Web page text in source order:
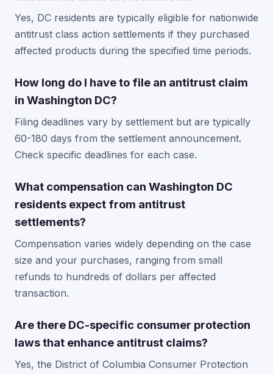
Yes, DC residents are typically eligible for nationwide
antitrust class action settlements if they purchased
affected products during the specified time periods.
How long do I have to file an antitrust claim
in Washington DC?
Filing deadlines vary by settlement but are typically
60-180 days from the settlement announcement.
Check specific deadlines for each case.
What compensation can Washington DC
residents expect from antitrust
settlements?
Compensation varies widely depending on the case
size and your purchases, ranging from small
refunds to hundreds of dollars per affected
transaction.
Are there DC-specific consumer protection
laws that enhance antitrust claims?
Yes, the District of Columbia Consumer Protection